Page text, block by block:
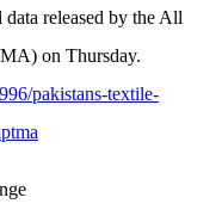
released by the All
on Thursday.
pakistans-textile-